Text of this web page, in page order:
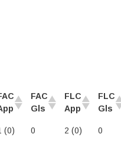
FAC
Gls
FLC
App
FLC
Gls
(0) 0 2 (0) 0